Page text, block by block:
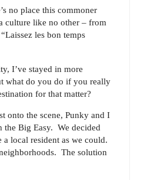
no place this commoner
culture like no other – from
les bon temps
I’ve stayed in more
what do you do if you really
for that matter?
onto the scene, Punky and I
Big Easy. We decided
local resident as we could.
The solution